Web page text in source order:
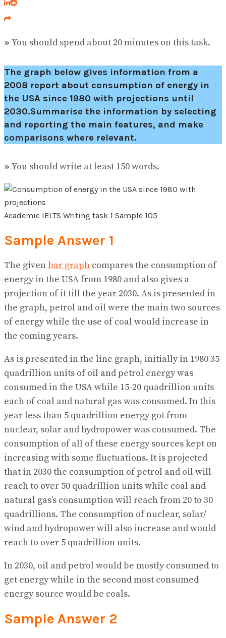
» You should spend about 20 minutes on this task.
The graph below gives information from a
2008 report about consumption of energy in
the USA since 1980 with projections until
2030.Summarise the information by selecting
and reporting the main features, and make
comparisons where relevant.
» You should write at least 150 words.
Academic IELTS Writing task 1 Sample 105
Sample Answer 1
The givenbar graph compares the consumption of
energy in the USA from 1980 and also gives a
projection of it till the year 2030. As is presented in
the graph, petrol and oil were the main two sources
of energy while the use of coal would increase in
the coming years.
As is presented in the line graph, initially in 1980 35
quadrillion units of oil and petrol energy was
consumed in the USA while 15-20 quadrillion units
each of coal and natural gas was consumed. In this
year less than 5 quadrillion energy got from
nuclear, solar and hydropower was consumed. The
consumption of all of these energy sources kept on
increasing with some fluctuations. It is projected
that in 2030 the consumption of petrol and oil will
reach to over 50 quadrillion units while coal and
natural gas’s consumption will reach from 20 to 30
quadrillions. The consumption of nuclear, solar/
wind and hydropower will also increase and would
reach to over 5 quadrillion units.
In 2030, oil and petrol would be mostly consumed to
get energy while in the second most consumed
energy source would be coals.
Sample Answer 2